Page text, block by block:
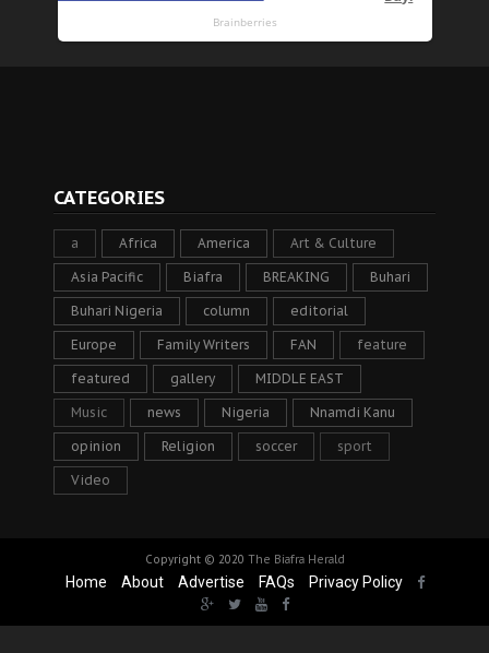
CATEGORIES
a Africa America Art & Culture
Asia Pacific Biafra BREAKING Buhari
Buhari Nigeria column editorial
Europe Family Writers FAN feature
featured gallery MIDDLE EAST
Music news Nigeria Nnamdi Kanu
opinion Religion soccer sport
Video
Copyright © 2020 The Biafra Herald
Home About Advertise FAQs Privacy Policy